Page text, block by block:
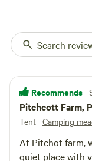
Search
Recommends ·
Pitchcott Farm,
Tent · Camping
At Pitchot farm,
quiet place with